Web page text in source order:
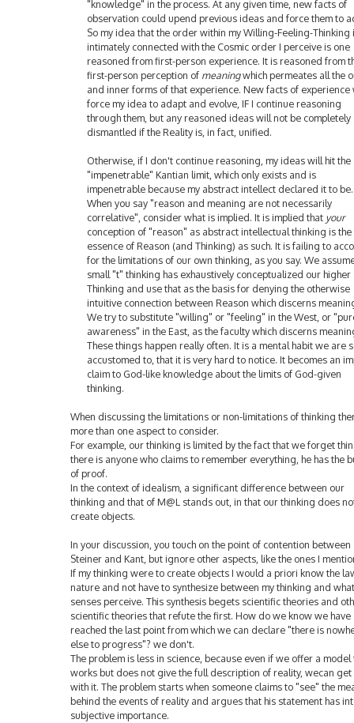
"knowledge" in the process. At any given time, new facts of
observation could upend previous ideas and force them to
So my idea that the order within my Willing-Feeling-Thinking
intimately connected with the Cosmic order I perceive is one
reasoned from first-person experience. It is reasoned from
first-person perception of meaningwhich permeates all the
and inner forms of that experience. New facts of experience
force my idea to adapt and evolve, IF I continue reasoning
through them, but any reasoned ideas will not be completely
dismantled if the Reality is, in fact, unified.
Otherwise, if I don't continue reasoning, my ideas will hit the
"impenetrable" Kantian limit, which only exists and is
impenetrable because my abstract intellect declared it to be.
When you say "reason and meaning are not necessarily
correlative", consider what is implied. It is implied that your
conception of "reason" as abstract intellectual thinking is
essence of Reason (and Thinking) as such. It is failing to
for the limitations of our own thinking, as you say. We
small "t" thinking has exhaustively conceptualized our higher
Thinking and use that as the basis for denying the otherwise
intuitive connection between Reason which discerns
We try to substitute "willing" or "feeling" in the West, or
awareness" in the East, as the faculty which discerns
These things happen really often. It is a mental habit we are
accustomed to, that it is very hard to notice. It becomes an
claim to God-like knowledge about the limits of God-given
thinking.
When discussing the limitations or non-limitations of thinking
more than one aspect to consider.
For example, our thinking is limited by the fact that we forget
there is anyone who claims to remember everything, he has the
of proof.
In the context of idealism, a significant difference between our
thinking and that of M@L stands out, in that our thinking does
create objects.
In your discussion, you touch on the point of contention between
Steiner and Kant, but ignore other aspects, like the ones I
If my thinking were to create objects I would a priori know the
nature and not have to synthesize between my thinking and
senses perceive. This synthesis begets scientific theories and
scientific theories that refute the first. How do we know we have
reached the last point from which we can declare "there is
else to progress"? we don't.
The problem is less in science, because even if we offer a model
works but does not give the full description of reality, wecan
with it. The problem starts when someone claims to "see" the
behind the events of reality and argues that his statement has
subjective importance.